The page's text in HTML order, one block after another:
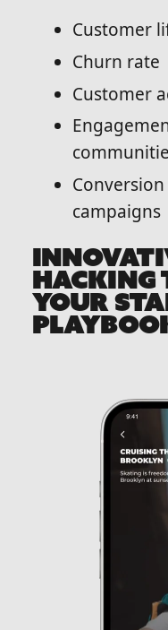
Customer
Churn rate
Customer
campaigns
HACKING
YOUR